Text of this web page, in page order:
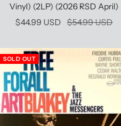
Vinyl) (2LP) (2026 RSD April)
Sale
$44.99 USD
Regular
$54.99 USD
SOLD OUT